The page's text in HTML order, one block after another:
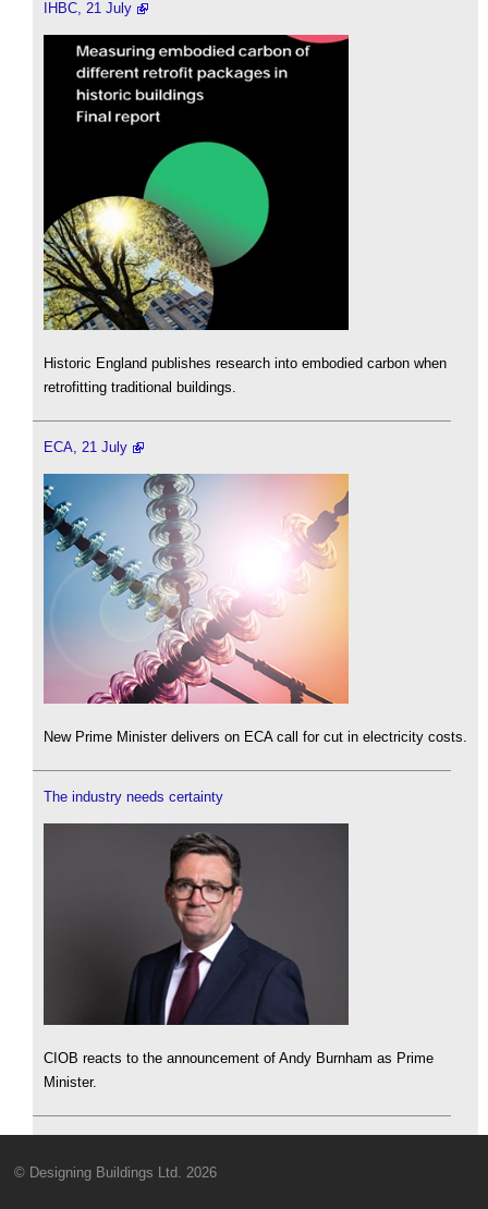
IHBC, 21 July
Historic England publishes research into embodied carbon when
retrofitting traditional buildings.
ECA, 21 July
New Prime Minister delivers on ECA call for cut in electricity costs.
The industry needs certainty
CIOB reacts to the announcement of Andy Burnham as Prime
Minister.
© Designing Buildings Ltd. 2026